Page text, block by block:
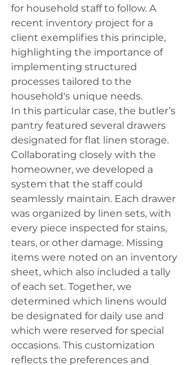
for household staff to follow. A
recent inventory project for a
client exemplifies this principle,
highlighting the importance of
implementing structured
processes tailored to the
household's unique needs.
In this particular case, the butler’s
pantry featured several drawers
designated for flat linen storage.
Collaborating closely with the
homeowner, we developed a
system that the staff could
seamlessly maintain. Each drawer
was organized by linen sets, with
every piece inspected for stains,
tears, or other damage. Missing
items were noted on an inventory
sheet, which also included a tally
of each set. Together, we
determined which linens would
be designated for daily use and
which were reserved for special
occasions. This customization
reflects the preferences and